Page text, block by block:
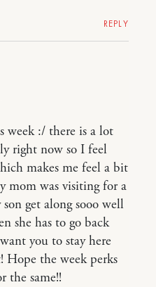
REPLY
week :/ there is a lot
right now so I feel
makes me feel a bit
mom was visiting for a
get along sooo well
she has to go back
you to stay here
Hope the week perks
the same!!